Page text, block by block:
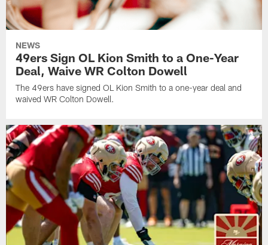
NEWS
49ers Sign OL Kion Smith to a One-Year
Deal, Waive WR Colton Dowell
The 49ers have signed OL Kion Smith to a one-year deal and
waived WR Colton Dowell.